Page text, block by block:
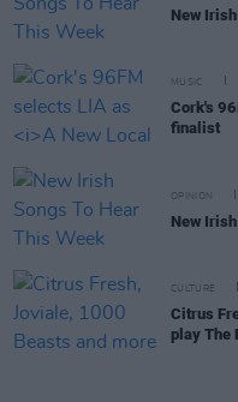
New
MUSIC
Cork's
finalist
OPINION
New
CULTURE
Citrus
play The